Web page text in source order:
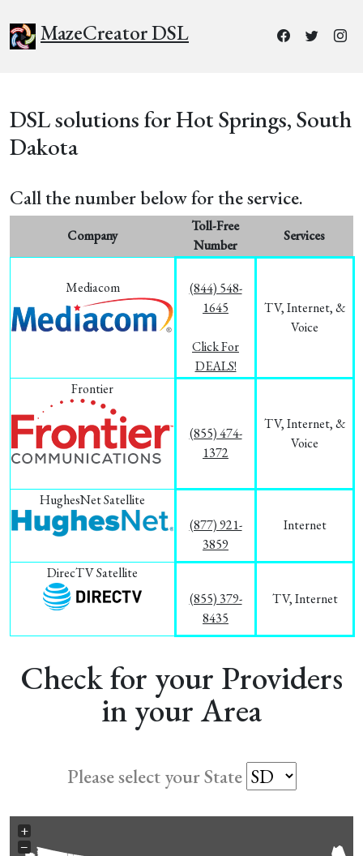
MazeCreator DSL
DSL solutions for Hot Springs, South
Dakota
Call the number below for the service.
Company
Toll-Free
Number
Services
Mediacom
(844) 548-
1645
Click For
DEALS!
TV, Internet, &
Voice
Frontier
(855) 474-
1372
TV, Internet, &
Voice
HughesNet Satellite
(877) 921-
3859
Internet
DirecTV Satellite
(855) 379-
8435
TV, Internet
Check for your Providers
in your Area
Please select your State
+
−